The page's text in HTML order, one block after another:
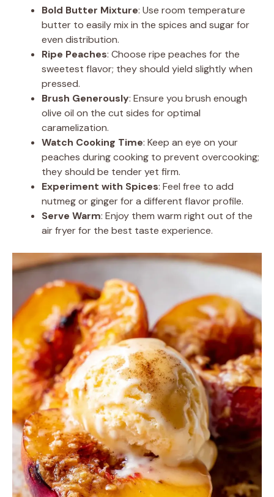
Bold Butter Mixture: Use room temperature
butter to easily mix in the spices and sugar for
even distribution.
Ripe Peaches: Choose ripe peaches for the
sweetest flavor; they should yield slightly when
pressed.
Brush Generously: Ensure you brush enough
olive oil on the cut sides for optimal
caramelization.
Watch Cooking Time: Keep an eye on your
peaches during cooking to prevent overcooking;
they should be tender yet firm.
Experiment with Spices: Feel free to add
nutmeg or ginger for a different flavor profile.
Serve Warm: Enjoy them warm right out of the
air fryer for the best taste experience.